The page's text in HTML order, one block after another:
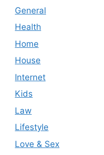
General
Health
Home
House
Internet
Kids
Law
Lifestyle
Love & Sex